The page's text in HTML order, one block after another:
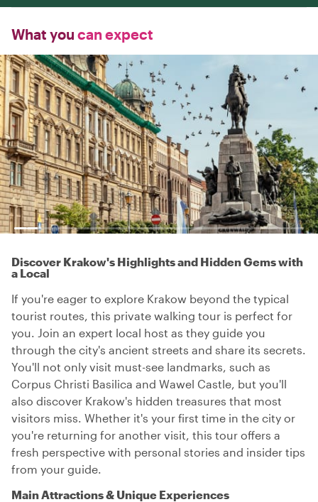
What you can expect
Discover Krakow's Highlights and Hidden Gems with
a Local
If you're eager to explore Krakow beyond the typical
tourist routes, this private walking tour is perfect for
you. Join an expert local host as they guide you
through the city's ancient streets and share its secrets.
You'll not only visit must-see landmarks, such as
Corpus Christi Basilica and Wawel Castle, but you'll
also discover Krakow's hidden treasures that most
visitors miss. Whether it's your first time in the city or
you're returning for another visit, this tour offers a
fresh perspective with personal stories and insider tips
from your guide.
Main Attractions & Unique Experiences